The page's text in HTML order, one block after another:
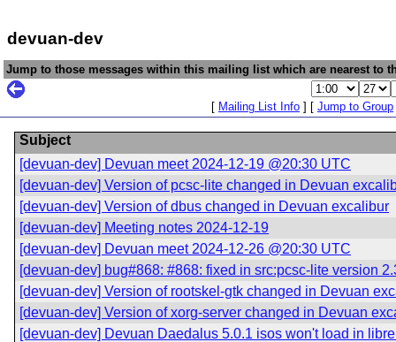
devuan-dev
Jump to those messages within this mailing list which are nearest to
[ Mailing List Info ] [ Jump to Group
Subject
[devuan-dev] Devuan meet 2024-12-19 @20:30 UTC
[devuan-dev] Version of pcsc-lite changed in Devuan
[devuan-dev] Version of dbus changed in Devuan excalibur
[devuan-dev] Meeting notes 2024-12-19
[devuan-dev] Devuan meet 2024-12-26 @20:30 UTC
[devuan-dev] bug#868: #868: fixed in src:pcsc-lite version
[devuan-dev] Version of rootskel-gtk changed in Devuan
[devuan-dev] Version of xorg-server changed in Devuan
[devuan-dev] Devuan Daedalus 5.0.1 isos won't load in